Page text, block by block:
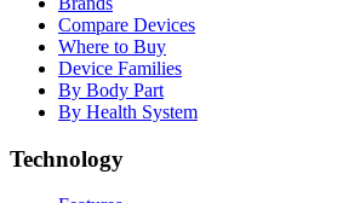
Compare Devices
Where to Buy
Device Families
By Body Part
By Health System
Technology